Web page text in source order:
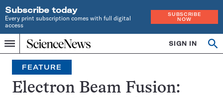
Subscribe today
Every print subscription comes with full digital
access
SUBSCRIBE
NOW
Menu
Home
INDEPENDENT
JOURNALISM
SINCE
1921
SIGN IN
Search
FEATURE
Electron Beam Fusion: